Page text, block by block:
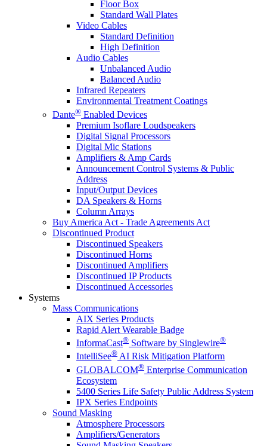
Floor Box
Standard Wall Plates
Video Cables
Standard Definition
High Definition
Audio Cables
Unbalanced Audio
Balanced Audio
Infrared Repeaters
Environmental Treatment Coatings
Dante® Enabled Devices
Premium Isoflare Loudspeakers
Digital Signal Processors
Digital Mic Stations
Amplifiers & Amp Cards
Announcement Control Systems & Public
Address
Input/Output Devices
DA Speakers & Horns
Column Arrays
Buy America Act - Trade Agreements Act
Discontinued Product
Discontinued Speakers
Discontinued Horns
Discontinued Amplifiers
Discontinued IP Products
Discontinued Accessories
Systems
Mass Communications
AIX Series Products
Rapid Alert Wearable Badge
InformaCast® Software by Singlewire®
IntelliSee® AI Risk Mitigation Platform
GLOBALCOM® Enterprise Communication
Ecosystem
5400 Series Life Safety Public Address System
IPX Series Endpoints
Sound Masking
Atmosphere Processors
Amplifiers/Generators